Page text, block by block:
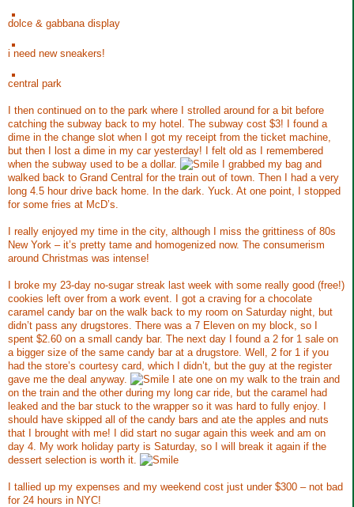
dolce & gabbana display
i need new sneakers!
central park
I then continued on to the park where I strolled around for a bit before
catching the subway back to my hotel. The subway cost $3! I found a
dime in the change slot when I got my receipt from the ticket machine,
but then I lost a dime in my car yesterday! I felt old as I remembered
when the subway used to be a dollar.
I grabbed my bag and
walked back to Grand Central for the train out of town. Then I had a very
long 4.5 hour drive back home. In the dark. Yuck. At one point, I stopped
for some fries at McD’s.
I really enjoyed my time in the city, although I miss the grittiness of 80s
New York – it’s pretty tame and homogenized now. The consumerism
around Christmas was intense!
I broke my 23-day no-sugar streak last week with some really good (free!)
cookies left over from a work event. I got a craving for a chocolate
caramel candy bar on the walk back to my room on Saturday night, but
didn’t pass any drugstores. There was a 7 Eleven on my block, so I
spent $2.60 on a small candy bar. The next day I found a 2 for 1 sale on
a bigger size of the same candy bar at a drugstore. Well, 2 for 1 if you
had the store’s courtesy card, which I didn’t, but the guy at the register
gave me the deal anyway.
I ate one on my walk to the train and
on the train and the other during my long car ride, but the caramel had
leaked and the bar stuck to the wrapper so it was hard to fully enjoy. I
should have skipped all of the candy bars and ate the apples and nuts
that I brought with me! I did start no sugar again this week and am on
day 4. My work holiday party is Saturday, so I will break it again if the
dessert selection is worth it.
I tallied up my expenses and my weekend cost just under $300 – not bad
for 24 hours in NYC!